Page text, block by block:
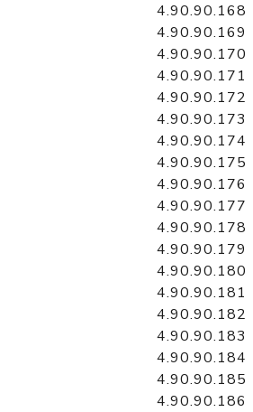
4.90.90.168
4.90.90.169
4.90.90.170
4.90.90.171
4.90.90.172
4.90.90.173
4.90.90.174
4.90.90.175
4.90.90.176
4.90.90.177
4.90.90.178
4.90.90.179
4.90.90.180
4.90.90.181
4.90.90.182
4.90.90.183
4.90.90.184
4.90.90.185
4.90.90.186